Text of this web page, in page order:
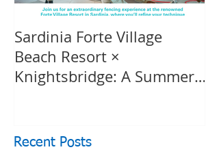
Sardinia Forte Village
Beach Resort ×
Knightsbridge: A Summer
Recent Posts